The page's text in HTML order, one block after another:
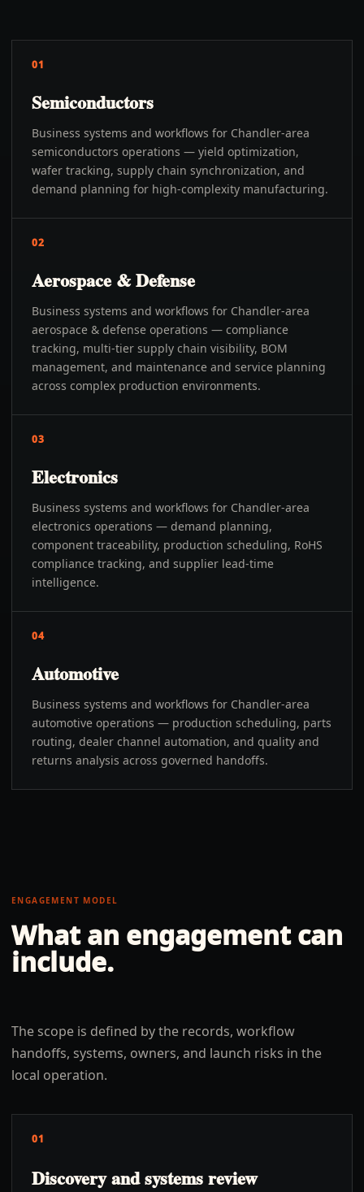
01
Semiconductors
Business systems and workflows for Chandler-area
semiconductors operations — yield optimization,
wafer tracking, supply chain synchronization, and
demand planning for high-complexity manufacturing.
02
Aerospace & Defense
Business systems and workflows for Chandler-area
aerospace & defense operations — compliance
tracking, multi-tier supply chain visibility, BOM
management, and maintenance and service planning
across complex production environments.
03
Electronics
Business systems and workflows for Chandler-area
electronics operations — demand planning,
component traceability, production scheduling, RoHS
compliance tracking, and supplier lead-time
intelligence.
04
Automotive
Business systems and workflows for Chandler-area
automotive operations — production scheduling, parts
routing, dealer channel automation, and quality and
returns analysis across governed handoffs.
ENGAGEMENT MODEL
What an engagement can
include.
The scope is defined by the records, workflow
handoffs, systems, owners, and launch risks in the
local operation.
01
Discovery and systems review